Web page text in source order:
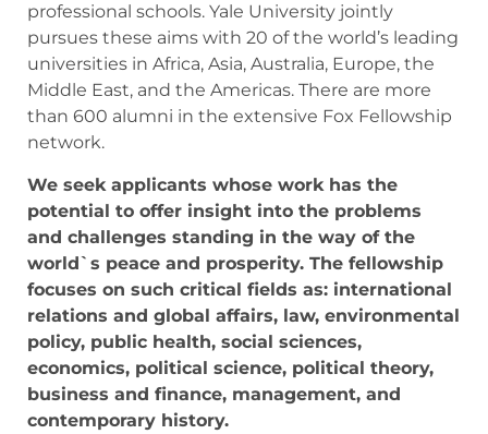
professional schools. Yale University jointly
pursues these aims with 20 of the world’s leading
universities in Africa, Asia, Australia, Europe, the
Middle East, and the Americas. There are more
than 600 alumni in the extensive Fox Fellowship
network.
We seek applicants whose work has the
potential to offer insight into the problems
and challenges standing in the way of the
world`s peace and prosperity. The fellowship
focuses on such critical fields as: international
relations and global affairs, law, environmental
policy, public health, social sciences,
economics, political science, political theory,
business and finance, management, and
contemporary history.